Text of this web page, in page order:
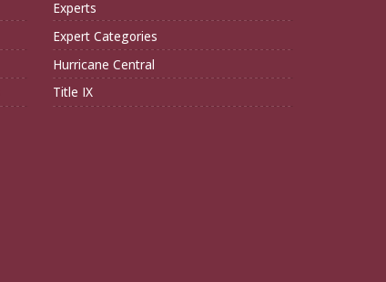
Experts
Expert Categories
Hurricane Central
Title IX